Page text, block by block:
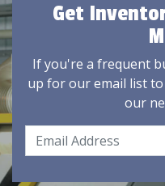
Get
If you're a frequent
up for our email list
our